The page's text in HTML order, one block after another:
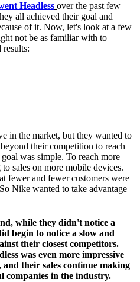
Headless over the past few
all achieved their goal and
of it. Now, let's look at a few
not be as familiar with to
results:
in the market, but they wanted to
their competition to reach
was simple. To reach more
sales on more mobile devices.
fewer and fewer customers were
Nike wanted to take advantage
while they didn't notice a
begin to notice a slow and
their closest competitors.
was even more impressive
their sales continue making
companies in the industry.